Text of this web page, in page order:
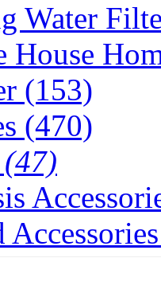
Water
House
(153)
(470)